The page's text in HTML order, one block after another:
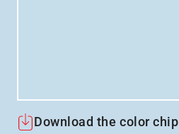
Download the color chip